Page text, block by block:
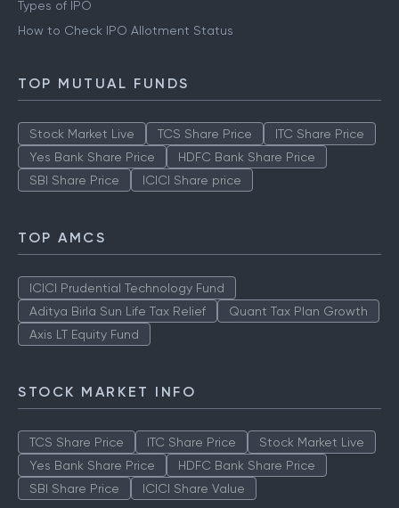
Types of IPO
How to Check IPO Allotment Status
TOP MUTUAL FUNDS
Stock Market Live TCS Share Price
ITC Share Price
Yes Bank Share Price
HDFC Bank Share Price
SBI Share Price
ICICI Share price
TOP AMCS
ICICI Prudential Technology Fund
Aditya Birla Sun Life Tax Relief
Quant Tax Plan Growth
Axis LT Equity Fund
STOCK MARKET INFO
TCS Share Price ITC Share Price
Stock Market Live
Yes Bank Share Price
HDFC Bank Share Price
SBI Share Price
ICICI Share Value